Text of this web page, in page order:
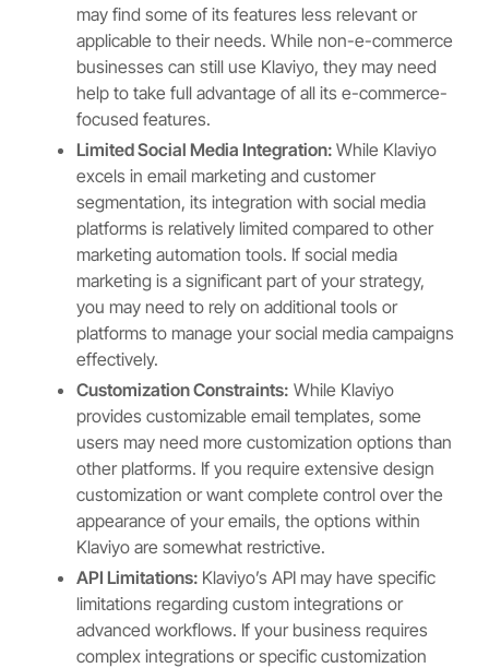
may find some of its features less relevant or
applicable to their needs. While non-e-commerce
businesses can still use Klaviyo, they may need
help to take full advantage of all its e-commerce-
focused features.
Limited Social Media Integration: While Klaviyo
excels in email marketing and customer
segmentation, its integration with social media
platforms is relatively limited compared to other
marketing automation tools. If social media
marketing is a significant part of your strategy,
you may need to rely on additional tools or
platforms to manage your social media campaigns
effectively.
Customization Constraints: While Klaviyo
provides customizable email templates, some
users may need more customization options than
other platforms. If you require extensive design
customization or want complete control over the
appearance of your emails, the options within
Klaviyo are somewhat restrictive.
API Limitations: Klaviyo’s API may have specific
limitations regarding custom integrations or
advanced workflows. If your business requires
complex integrations or specific customization